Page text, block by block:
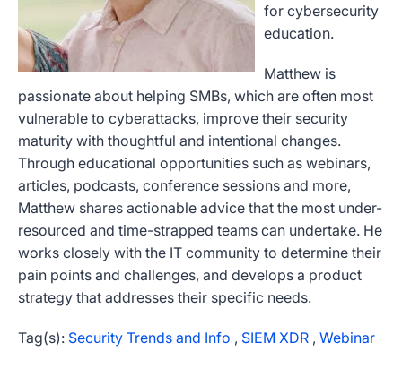
for cybersecurity
education.
Matthew is
passionate about helping SMBs, which are often most
vulnerable to cyberattacks, improve their security
maturity with thoughtful and intentional changes.
Through educational opportunities such as webinars,
articles, podcasts, conference sessions and more,
Matthew shares actionable advice that the most under-
resourced and time-strapped teams can undertake. He
works closely with the IT community to determine their
pain points and challenges, and develops a product
strategy that addresses their specific needs.
Tag(s): Security Trends and Info , SIEM XDR , Webinar